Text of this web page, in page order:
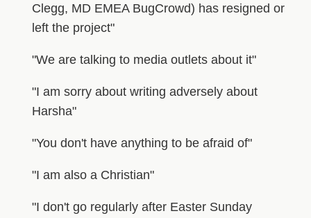
Clegg, MD EMEA BugCrowd) has resigned or
left the project"
"We are talking to media outlets about it"
"I am sorry about writing adversely about
Harsha"
"You don't have anything to be afraid of"
"I am also a Christian"
"I don't go regularly after Easter Sunday